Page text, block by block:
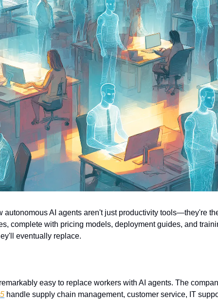
autonomous AI agents aren't just productivity tools—they're
complete with pricing models, deployment guides, and
eventually replace.
easy to replace workers with AI agents. The
handle supply chain management, customer service, IT